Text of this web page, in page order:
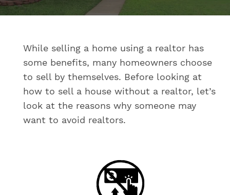
While selling a home using a realtor has
some benefits, many homeowners choose
to sell by themselves. Before looking at
how to sell a house without a realtor, let’s
look at the reasons why someone may
want to avoid realtors.